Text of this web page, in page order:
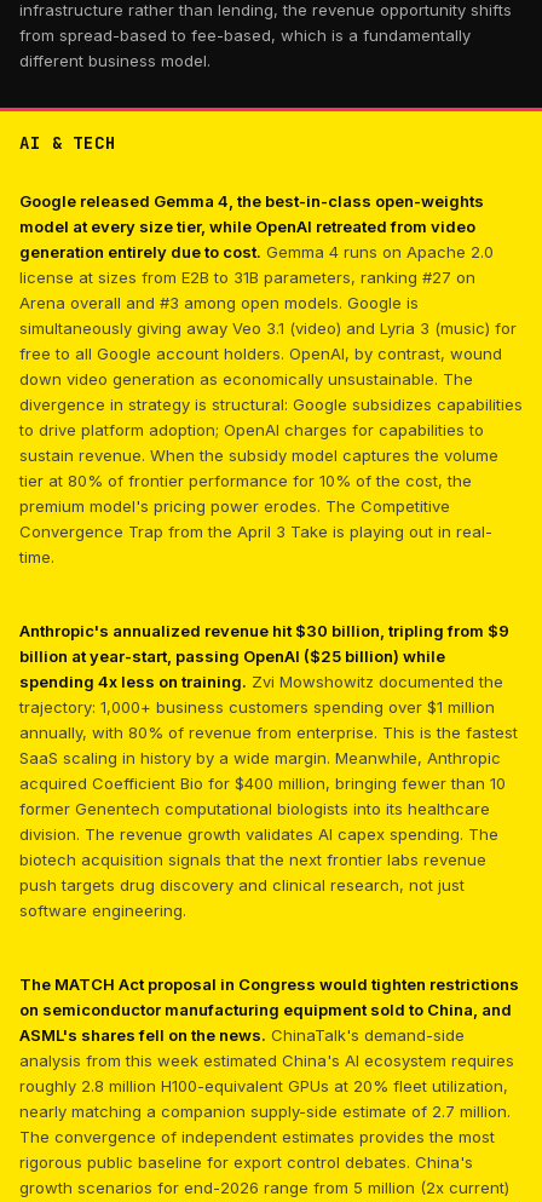
infrastructure rather than lending, the revenue opportunity shifts
from spread-based to fee-based, which is a fundamentally
different business model.
AI & TECH
Google released Gemma 4, the best-in-class open-weights
model at every size tier, while OpenAI retreated from video
generation entirely due to cost. Gemma 4 runs on Apache 2.0
license at sizes from E2B to 31B parameters, ranking #27 on
Arena overall and #3 among open models. Google is
simultaneously giving away Veo 3.1 (video) and Lyria 3 (music) for
free to all Google account holders. OpenAI, by contrast, wound
down video generation as economically unsustainable. The
divergence in strategy is structural: Google subsidizes capabilities
to drive platform adoption; OpenAI charges for capabilities to
sustain revenue. When the subsidy model captures the volume
tier at 80% of frontier performance for 10% of the cost, the
premium model's pricing power erodes. The Competitive
Convergence Trap from the April 3 Take is playing out in real-
time.
Anthropic's annualized revenue hit $30 billion, tripling from $9
billion at year-start, passing OpenAI ($25 billion) while
spending 4x less on training. Zvi Mowshowitz documented the
trajectory: 1,000+ business customers spending over $1 million
annually, with 80% of revenue from enterprise. This is the fastest
SaaS scaling in history by a wide margin. Meanwhile, Anthropic
acquired Coefficient Bio for $400 million, bringing fewer than 10
former Genentech computational biologists into its healthcare
division. The revenue growth validates AI capex spending. The
biotech acquisition signals that the next frontier labs revenue
push targets drug discovery and clinical research, not just
software engineering.
The MATCH Act proposal in Congress would tighten restrictions
on semiconductor manufacturing equipment sold to China, and
ASML's shares fell on the news. ChinaTalk's demand-side
analysis from this week estimated China's AI ecosystem requires
roughly 2.8 million H100-equivalent GPUs at 20% fleet utilization,
nearly matching a companion supply-side estimate of 2.7 million.
The convergence of independent estimates provides the most
rigorous public baseline for export control debates. China's
growth scenarios for end-2026 range from 5 million (2x current)